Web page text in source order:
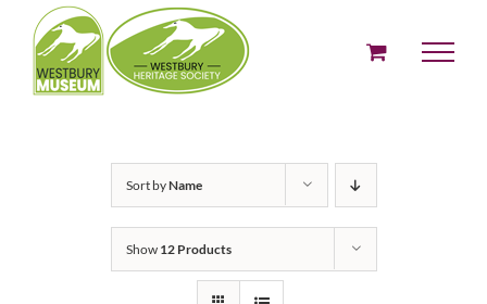
content
Sort byName
Show 12 Products